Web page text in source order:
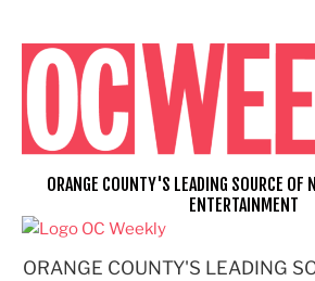
content
ORANGE COUNTY'S LEADING
ORANGE COUNTY'S LEADING SOURCE OF
ENTERTAINMENT